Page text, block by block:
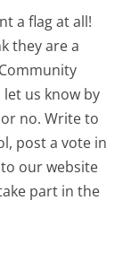
a flag at all!
they are a
us know by
no. Write to
post a vote in
our website
part in the